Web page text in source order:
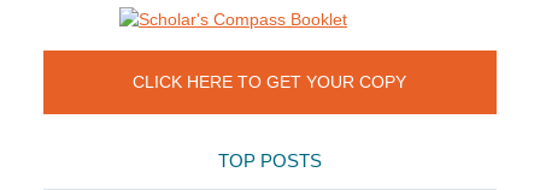
CLICK HERE TO GET YOUR COPY
TOP POSTS